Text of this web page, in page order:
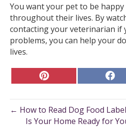
You want your pet to be
throughout their lives. By
contacting your veterinarian if
problems, you can help your
lives.
Share
on on
← How to Read Dog Food
Is Your Home Ready for